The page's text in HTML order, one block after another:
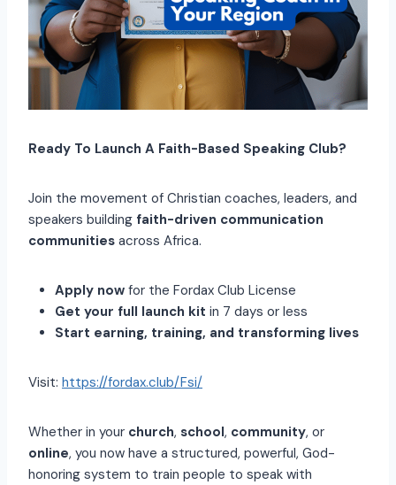
Ready To Launch A Faith-Based Speaking Club?
Join the movement of Christian coaches, leaders, and
speakers building faith-driven communication
communities across Africa.
Apply now for the Fordax Club License
Get your full launch kit in 7 days or less
Start earning, training, and transforming lives
Visit: https://fordax.club/Fsi/
Whether in your church, school, community, or
online, you now have a structured, powerful, God-
honoring system to train people to speak with